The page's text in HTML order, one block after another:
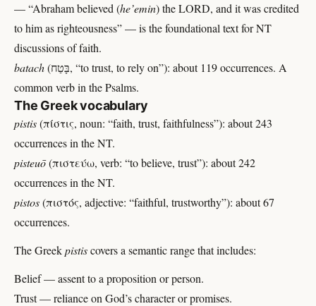
— “Abraham believed (he’emin) the LORD, and it was credited
to him as righteousness” — is the foundational text for NT
discussions of faith.
batach(בָּטַח, “to trust, to rely on”): about 119 occurrences. A
common verb in the Psalms.
The Greek vocabulary
pistis(πίστις, noun: “faith, trust, faithfulness”): about 243
occurrences in the NT.
pisteuō(πιστεύω, verb: “to believe, trust”): about 242
occurrences in the NT.
pistos(πιστός, adjective: “faithful, trustworthy”): about 67
occurrences.
The Greekpistiscovers a semantic range that includes:
Belief — assent to a proposition or person.
Trust — reliance on God’s character or promises.